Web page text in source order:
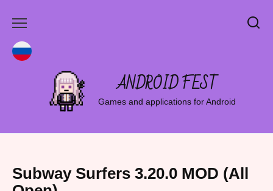
ANDROID FEST
Games and applications for Android
Subway Surfers 3.20.0 MOD (All